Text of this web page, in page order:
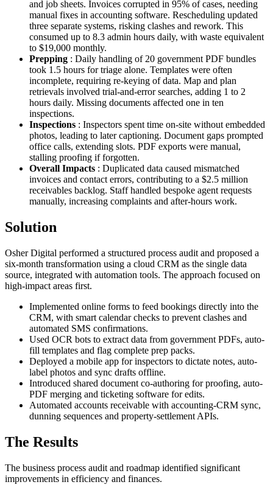
and job sheets. Invoices corrupted in 95% of cases, needing
manual fixes in accounting software. Rescheduling updated
three separate systems, risking clashes and rework. This
consumed up to 8.3 admin hours daily, with waste equivalent
to $19,000 monthly.
Prepping : Daily handling of 20 government PDF bundles
took 1.5 hours for triage alone. Templates were often
incomplete, requiring re-keying of data. Map and plan
retrievals involved trial-and-error searches, adding 1 to 2
hours daily. Missing documents affected one in ten
inspections.
Inspections : Inspectors spent time on-site without embedded
photos, leading to later captioning. Document gaps prompted
office calls, extending slots. PDF exports were manual,
stalling proofing if forgotten.
Overall Impacts : Duplicated data caused mismatched
invoices and contact errors, contributing to a $2.5 million
receivables backlog. Staff handled bespoke agent requests
manually, increasing complaints and after-hours work.
Solution
Osher Digital performed a structured process audit and proposed a
six-month transformation using a cloud CRM as the single data
source, integrated with automation tools. The approach focused on
high-impact areas first.
Implemented online forms to feed bookings directly into the
CRM, with smart calendar checks to prevent clashes and
automated SMS confirmations.
Used OCR bots to extract data from government PDFs, auto-
fill templates and flag complete prep packs.
Deployed a mobile app for inspectors to dictate notes, auto-
label photos and sync drafts offline.
Introduced shared document co-authoring for proofing, auto-
PDF merging and ticketing software for edits.
Automated accounts receivable with accounting-CRM sync,
dunning sequences and property-settlement APIs.
The Results
The business process audit and roadmap identified significant
improvements in efficiency and finances.